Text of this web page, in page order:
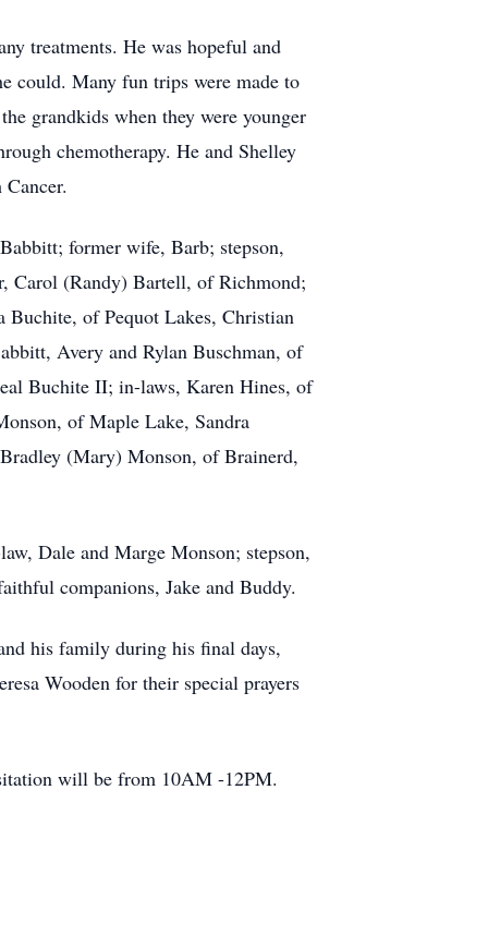
treatments. He was hopeful and
could. Many fun trips were made to
grandkids when they were younger
chemotherapy. He and Shelley
former wife, Barb; stepson,
Carol (Randy) Bartell, of Richmond;
of Pequot Lakes, Christian
Avery and Rylan Buschman, of
Buchite II; in-laws, Karen Hines, of
of Maple Lake, Sandra
(Mary) Monson, of Brainerd,
Dale and Marge Monson; stepson,
companions, Jake and Buddy.
his family during his final days,
Wooden for their special prayers
will be from 10AM -12PM.